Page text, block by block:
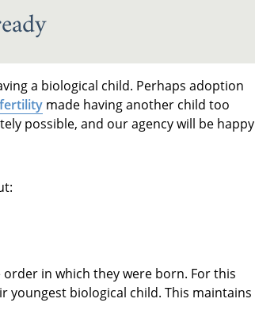
a biological child. Perhaps adoption
made having another child too
possible, and our agency will be happy
in which they were born. For this
youngest biological child. This maintains